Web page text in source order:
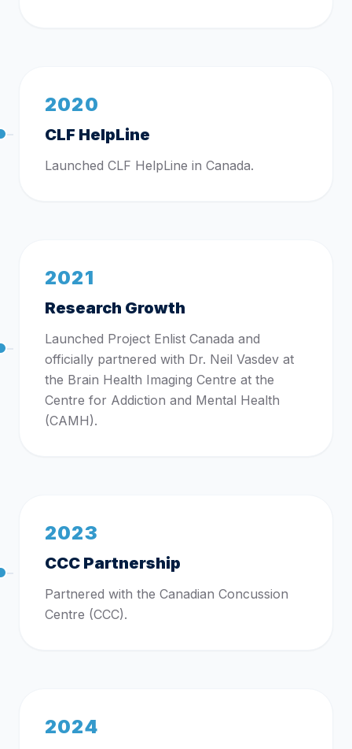
2020
CLF HelpLine
Launched CLF HelpLine in Canada.
2021
Research Growth
Launched Project Enlist Canada and
officially partnered with Dr. Neil Vasdev at
the Brain Health Imaging Centre at the
Centre for Addiction and Mental Health
(CAMH).
2023
CCC Partnership
Partnered with the Canadian Concussion
Centre (CCC).
2024